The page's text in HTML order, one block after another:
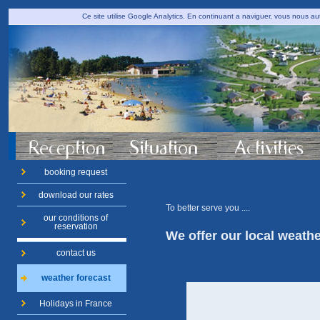
Ce site utilise Google Analytics. En continuant a naviguer, vous nous
booking request
download our rates
our conditions of
reservation
contact us
weather forecast
Holidays in France
To better serve you ....
We offer our local